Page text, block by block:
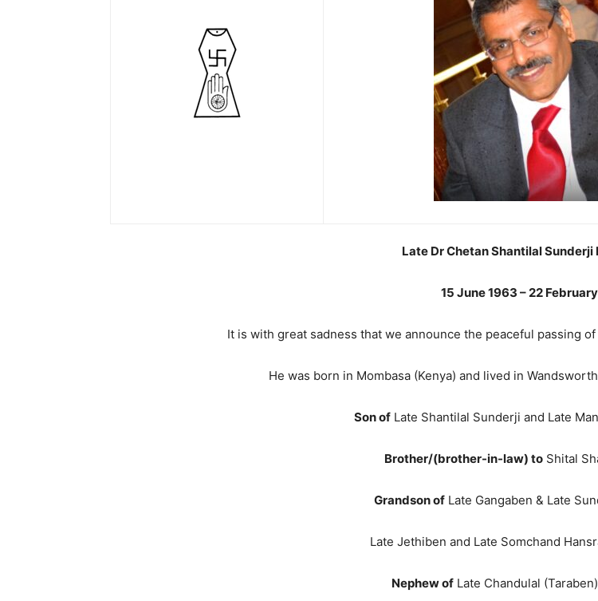
Late Dr Chetan Shantilal Sunderji
15 June 1963 – 22
It is with great sadness that we announce the peaceful passing
He was born in Mombasa (Kenya) and lived in
Son ofLate Shantilal Sunderji and Late
Brother/(brother-in-law) to Shital
Grandson of Late Gangaben & Late
Late Jethiben and Late Somchand
Nephew ofLate Chandulal